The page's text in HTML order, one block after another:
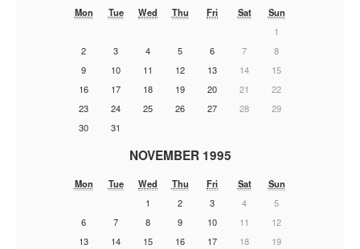
Mon Tue Wed Thu Fri Sat
Sun
1
2
3 4 5 6 7
8
9
10 11 12 13 14
15
16
17 18 19 20 21
22
23
24 25 26 27 28
29
30
31
NOVEMBER 1995
Mon Tue Wed Thu Fri Sat
Sun
1
2 3 4
5
6
7 8 9 10 11
12
13
14 15 16 17 18
19